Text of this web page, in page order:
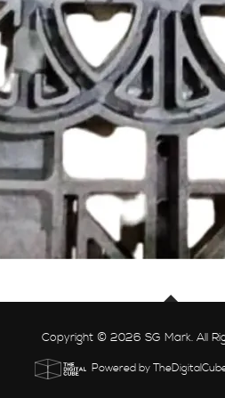
Copyright © 2026 SG Mark. All
Powered by